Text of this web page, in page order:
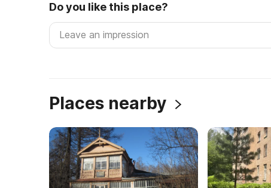
Do you like this place?
Places nearby